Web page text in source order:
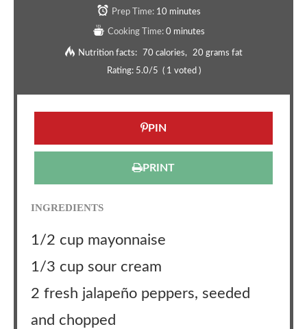
Prep Time: 10 minutes
Cooking Time: 0 minutes
Nutrition facts: 70 calories
20 grams fat
Rating: 5.0/5 ( 1 voted )
PIN
PRINT
INGREDIENTS
1/2 cup mayonnaise
1/3 cup sour cream
2 fresh jalapeño peppers, seeded
and chopped